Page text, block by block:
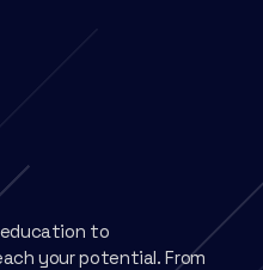
to
your potential. From